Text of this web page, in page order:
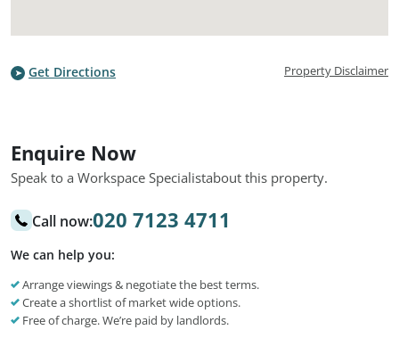
Get Directions Property Disclaimer
Enquire Now
Speak to a Workspace Specialistabout this property.
Call now:020 7123 4711
We can help you:
Arrange viewings & negotiate the best terms.
Create a shortlist of market wide options.
Free of charge. We’re paid by landlords.